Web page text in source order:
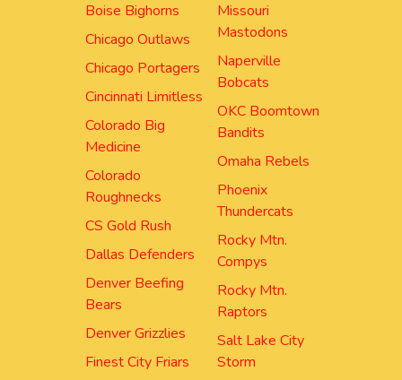
Boise Bighorns
Chicago Outlaws
Chicago Portagers
Cincinnati Limitless
Colorado Big
Medicine
Colorado
Roughnecks
CS Gold Rush
Dallas Defenders
Denver Beefing
Bears
Denver Grizzlies
Finest City Friars
Missouri
Mastodons
Naperville
Bobcats
OKC Boomtown
Bandits
Omaha Rebels
Phoenix
Thundercats
Rocky Mtn.
Compys
Rocky Mtn.
Raptors
Salt Lake City
Storm